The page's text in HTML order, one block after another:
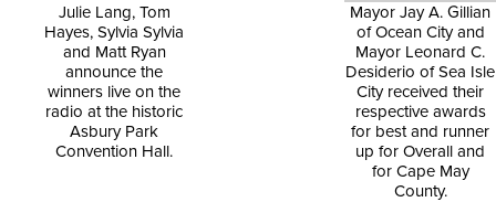
Julie Lang, Tom
Hayes, Sylvia Sylvia
and Matt Ryan
announce the
winners live on the
radio at the historic
Asbury Park
Convention Hall.
Mayor Jay A. Gillian
of Ocean City and
Mayor Leonard C.
Desiderio of Sea Isle
City received their
respective awards
for best and runner
up for Overall and
for Cape May
County.